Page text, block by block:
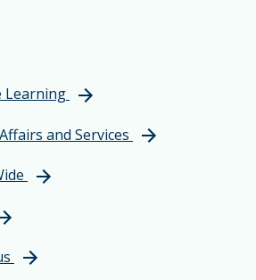
Learning
and Services